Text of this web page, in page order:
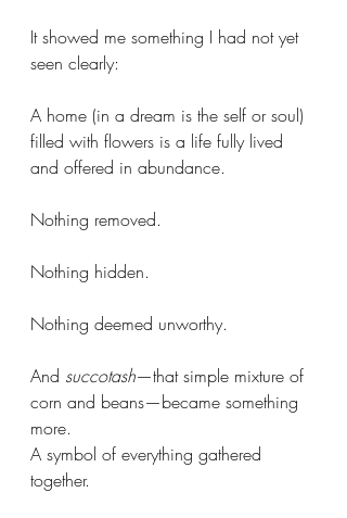
It showed me something I had not yet
seen clearly:
A home (in a dream is the self or soul)
filled with flowers is a life fully lived
and offered in abundance.
Nothing removed.
Nothing hidden.
Nothing deemed unworthy.
And succotash—that simple mixture of
corn and beans—became something
more.
A symbol of everything gathered
together.